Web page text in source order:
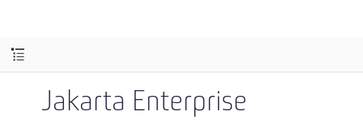
Jakarta Enterprise